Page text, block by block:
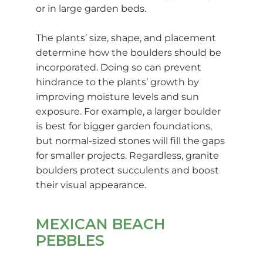
or in large garden beds.
The plants’ size, shape, and placement
determine how the boulders should be
incorporated. Doing so can prevent
hindrance to the plants’ growth by
improving moisture levels and sun
exposure. For example, a larger boulder
is best for bigger garden foundations,
but normal-sized stones will fill the gaps
for smaller projects. Regardless, granite
boulders protect succulents and boost
their visual appearance.
MEXICAN BEACH
PEBBLES